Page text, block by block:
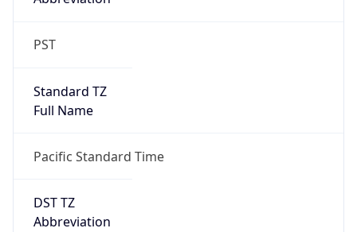
PST
Standard TZ
Full Name
Pacific Standard Time
DST TZ
Abbreviation